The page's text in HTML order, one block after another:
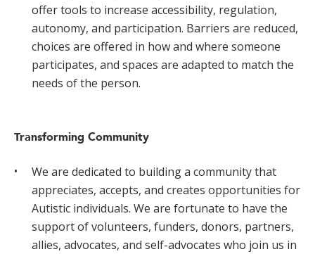
offer tools to increase accessibility, regulation,
autonomy, and participation. Barriers are reduced,
choices are offered in how and where someone
participates, and spaces are adapted to match the
needs of the person.
Transforming Community
We are dedicated to building a community that
appreciates, accepts, and creates opportunities for
Autistic individuals. We are fortunate to have the
support of volunteers, funders, donors, partners,
allies, advocates, and self-advocates who join us in